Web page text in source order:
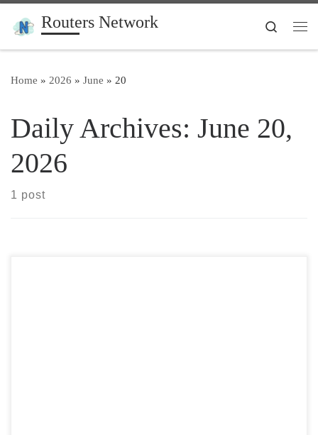
Skip to content
Routers Network
Search
Home » 2026 » June » 20
Daily Archives: June 20,
2026
1 post